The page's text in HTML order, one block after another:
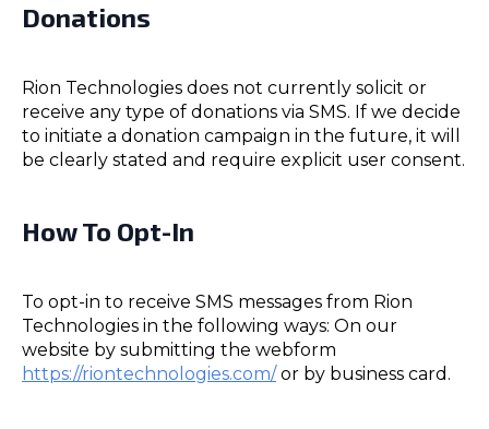
Donations
Rion Technologies does not currently solicit or
receive any type of donations via SMS. If we decide
to initiate a donation campaign in the future, it will
be clearly stated and require explicit user consent.
How To Opt-In
To opt-in to receive SMS messages from Rion
Technologies in the following ways: On our
website by submitting the webform
https://riontechnologies.com/ or by business card.